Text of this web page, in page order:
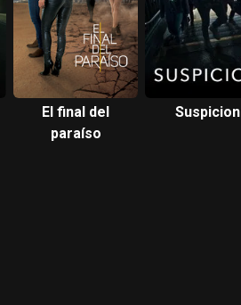
El final del
paraíso
Suspicion